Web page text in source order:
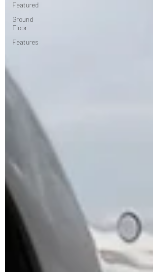
Featured
Ground
Floor
Features